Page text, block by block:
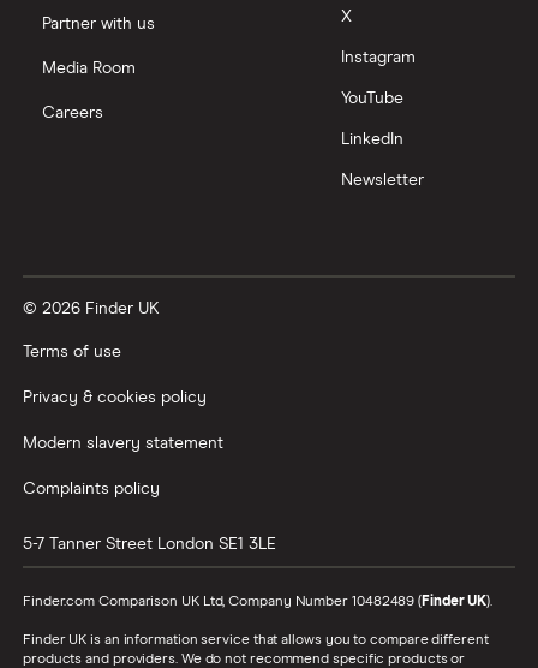
Partner with us
Media Room
Careers
X
Instagram
YouTube
LinkedIn
Newsletter
© 2026 Finder UK
Terms of use
Privacy & cookies policy
Modern slavery statement
Complaints policy
5-7 Tanner Street London SE1 3LE
Finder.com Comparison UK Ltd, Company Number 10482489 (Finder UK).
Finder UK is an information service that allows you to compare different
products and providers. We do not recommend specific products or